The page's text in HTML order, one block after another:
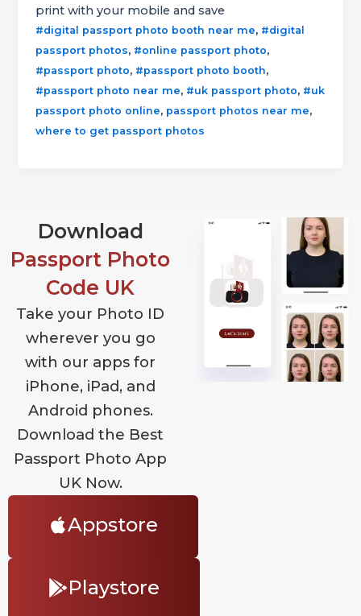
print with your mobile and save
#digital passport photo booth near me, #digital
passport photos, #online passport photo,
#passport photo, #passport photo booth,
#passport photo near me, #uk passport photo, #uk
passport photo online, passport photos near me,
where to get passport photos
Download
Passport Photo
Code UK
Take your Photo ID
wherever you go
with our apps for
iPhone, iPad, and
Android phones.
Download the Best
Passport Photo App
UK Now.
Appstore
Playstore